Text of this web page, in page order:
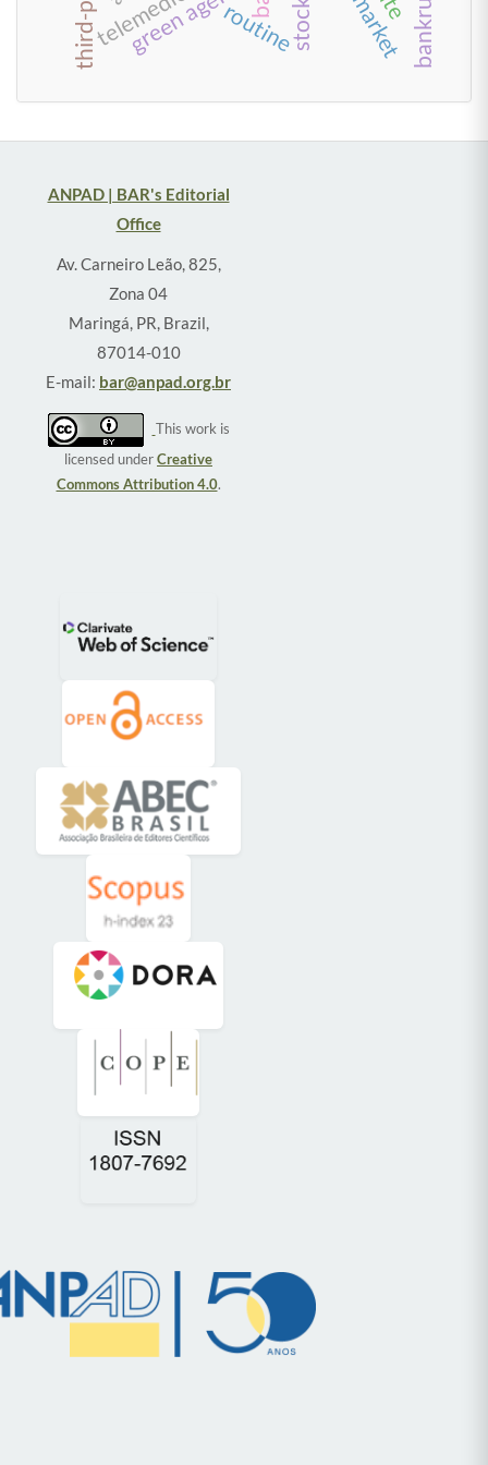
routine
ANPAD | BAR's Editorial
Office
Av. Carneiro Leão, 825,
Zona 04
Maringá, PR, Brazil,
87014-010
E-mail: bar@anpad.org.br
This work is
licensed underCreative
Commons Attribution 4.0.